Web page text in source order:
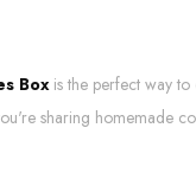
Boxis the perfect way to
sharing homemade